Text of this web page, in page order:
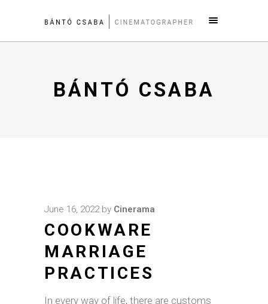
BÁNTÓ CSABA
June 16, 2022 by Cinerama
COOKWARE
MARRIAGE
PRACTICES
In every way of life, there are customs